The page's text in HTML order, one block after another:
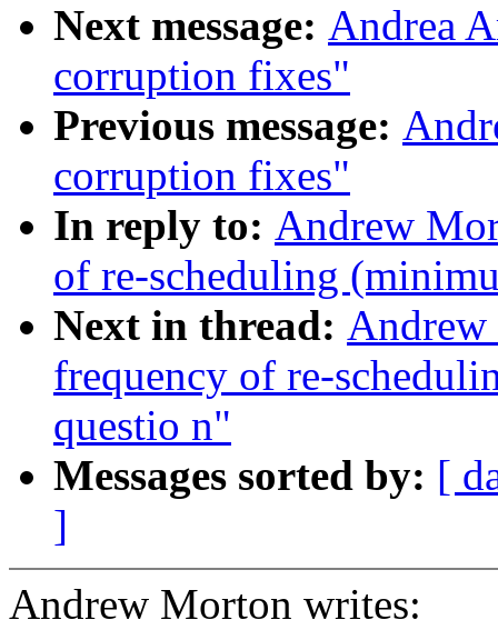
Next message: Andrea
corruption fixes"
Previous message:
corruption fixes"
In reply to: Andrew
of re-scheduling
Next in thread:
frequency of re-
questio n"
Messages sorted by: [
]
Andrew Morton writes: